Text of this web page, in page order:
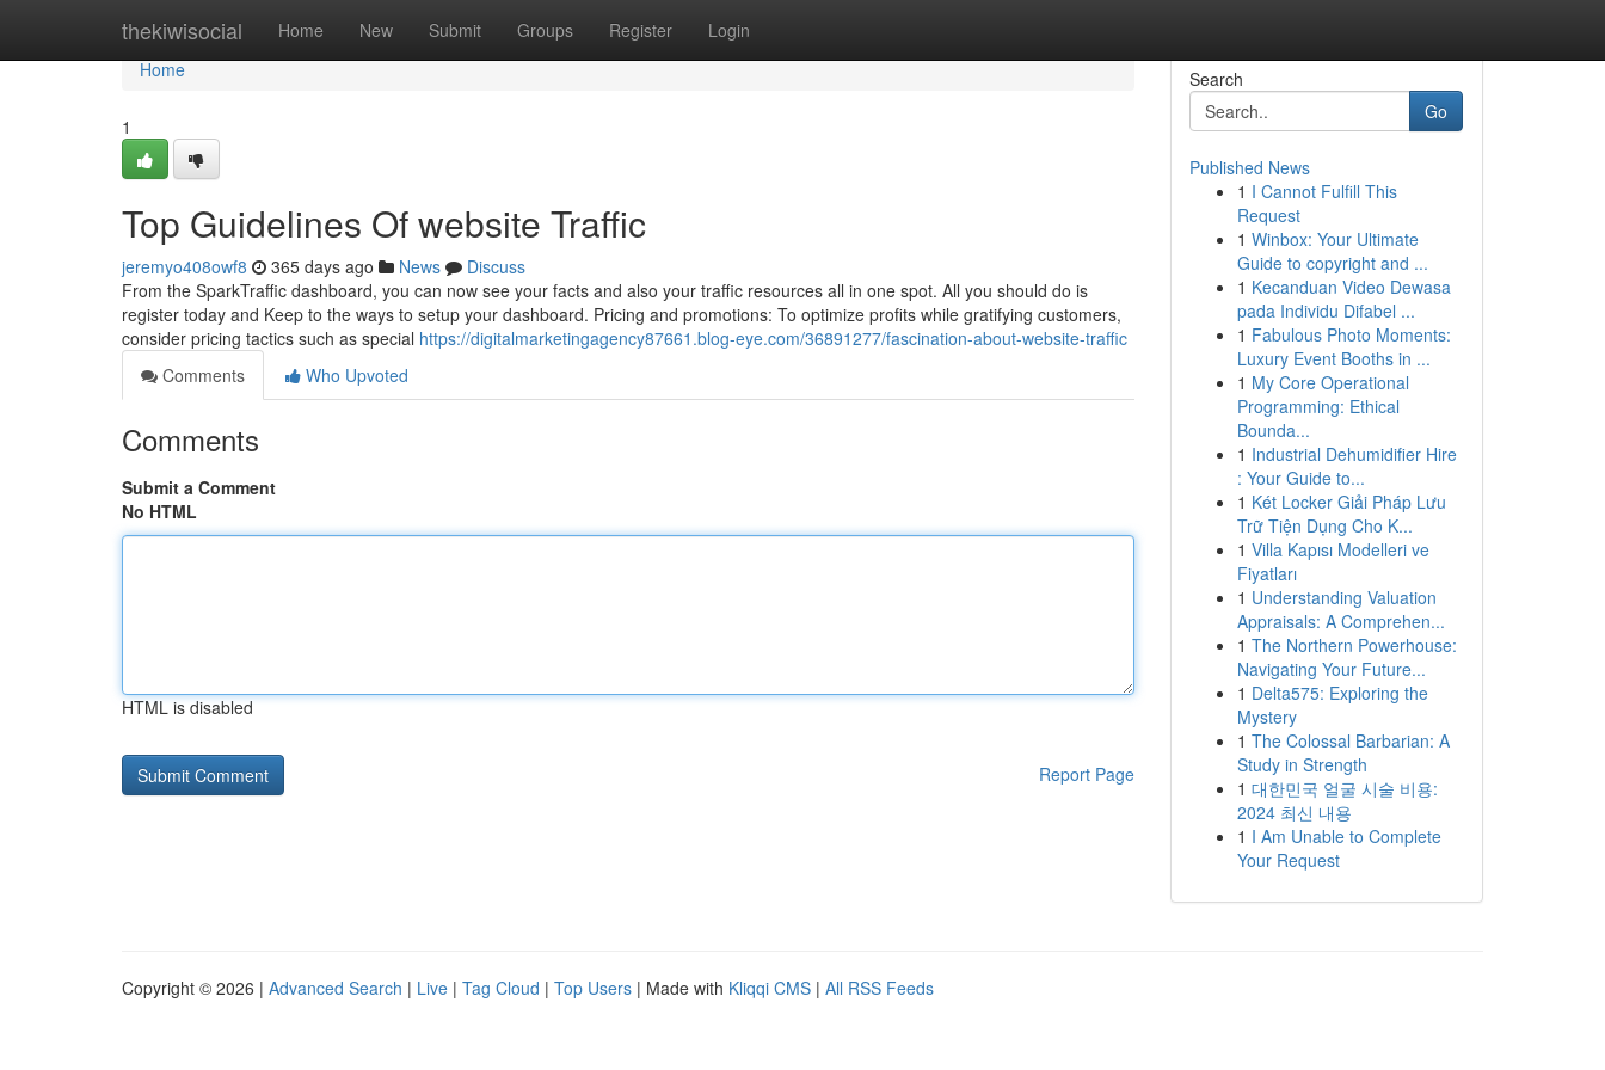
thekiwisocial Home New Submit Groups Register Login
Home
Home
1
Top Guidelines Of website Traffic
jeremyo408owf8 365 days ago News
Discuss
From the SparkTraffic dashboard, you can now see your facts and also your traffic resources all in one spot. All you should do is
register today and Keep to the ways to setup your dashboard. Pricing and promotions: To optimize profits while gratifying customers,
consider pricing tactics such as special https://digitalmarketingagency87661.blog-eye.com/36891277/fascination-about-website-traffic
Comments
Who Upvoted
Comments
Submit a Comment
No HTML
HTML is disabled
Report Page
Search
Go
Published News
1 I Cannot Fulfill This
Request
1 Winbox: Your Ultimate
Guide to copyright and ...
1 Kecanduan Video Dewasa
pada Individu Difabel ...
1 Fabulous Photo Moments:
Luxury Event Booths in ...
1 My Core Operational
Programming: Ethical
Bounda...
1 Industrial Dehumidifier Hire
: Your Guide to...
1 Két Locker Giải Pháp Lưu
Trữ Tiện Dụng Cho K...
1 Villa Kapısı Modelleri ve
Fiyatları
1 Understanding Valuation
Appraisals: A Comprehen...
1 The Northern Powerhouse:
Navigating Your Future...
1 Delta575: Exploring the
Mystery
1 The Colossal Barbarian: A
Study in Strength
1 대한민국 얼굴 시술 비용:
2024 최신 내용
1 I Am Unable to Complete
Your Request
Copyright © 2026 | Advanced Search | Live | Tag Cloud | Top Users | Made with Kliqqi CMS | All RSS Feeds